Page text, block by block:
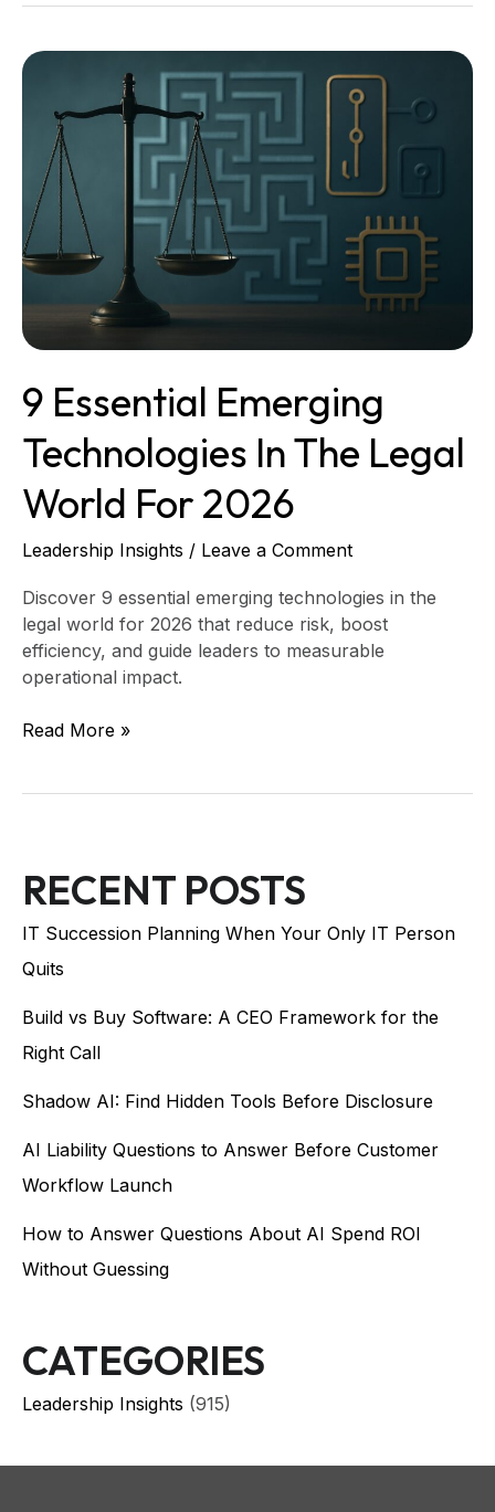
9 Essential Emerging
Technologies In The Legal
World For 2026
Leadership Insights / Leave a Comment
Discover 9 essential emerging technologies in the
legal world for 2026 that reduce risk, boost
efficiency, and guide leaders to measurable
operational impact.
9
Emerging
Technologies
the
Legal
World
for
2026
Read More »
RECENT POSTS
IT Succession Planning When Your Only IT Person
Quits
Build vs Buy Software: A CEO Framework for the
Right Call
Shadow AI: Find Hidden Tools Before Disclosure
AI Liability Questions to Answer Before Customer
Workflow Launch
How to Answer Questions About AI Spend ROI
Without Guessing
CATEGORIES
Leadership Insights (915)